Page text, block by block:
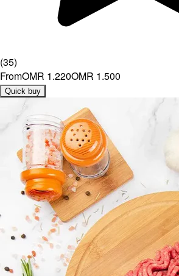
(35)
FromOMR 1.220OMR 1.500
Quick buy